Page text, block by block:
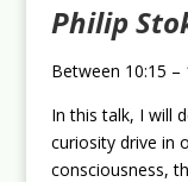
Philip
Between 10:15 –
In this talk, I will
curiosity drive in
consciousness,